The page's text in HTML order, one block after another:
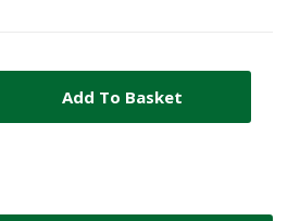
Add To Basket